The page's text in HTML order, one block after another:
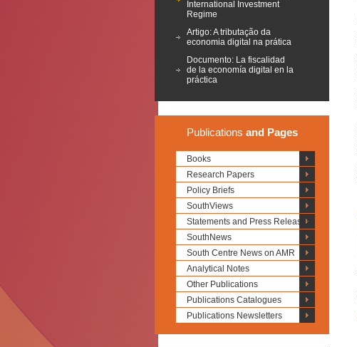
International Investment
Regime
Artigo: A tributação da
economia digital na prática
Documento: La fiscalidad
de la economía digital en la
práctica
Publications and Pages
Books
Research Papers
Policy Briefs
SouthViews
Statements and Press Releases
SouthNews
South Centre News on AMR
Analytical Notes
Other Publications
Publications Catalogues
Publications Newsletters